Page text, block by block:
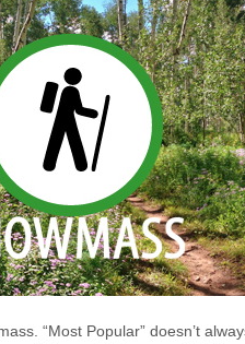
“Most Popular” doesn’t